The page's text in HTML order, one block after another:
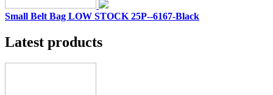
Small Belt Bag LOW STOCK 25P--6167-Black
Latest products